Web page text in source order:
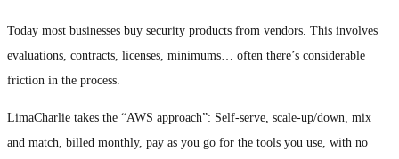
Today most businesses buy security products from vendors. This involves
evaluations, contracts, licenses, minimums… often there’s considerable
friction in the process.
LimaCharlie takes the “AWS approach”: Self-serve, scale-up/down, mix
and match, billed monthly, pay as you go for the tools you use, with no